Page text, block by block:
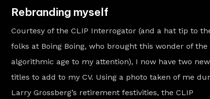
Rebranding myself
Courtesy of the CLIP Interrogator (and a hat tip to
folks at Boing Boing, who brought this wonder of the
algorithmic age to my attention), I now have two new
titles to add to my CV. Using a photo taken of me
Larry Grossberg’s retirement festivities, the CLIP